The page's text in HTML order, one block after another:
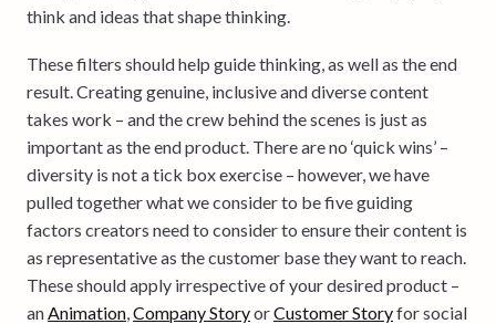
think and ideas that shape thinking.
These filters should help guide thinking, as well as the end
result. Creating genuine, inclusive and diverse content
takes work – and the crew behind the scenes is just as
important as the end product. There are no ‘quick wins’ –
diversity is not a tick box exercise – however, we have
pulled together what we consider to be five guiding
factors creators need to consider to ensure their content is
as representative as the customer base they want to reach.
These should apply irrespective of your desired product –
anAnimation,Company StoryorCustomer Storyfor social